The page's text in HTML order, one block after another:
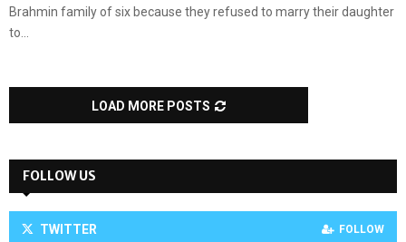
Brahmin family of six because they refused to marry their daughter
to...
LOAD MORE POSTS
FOLLOW US
TWITTER FOLLOW